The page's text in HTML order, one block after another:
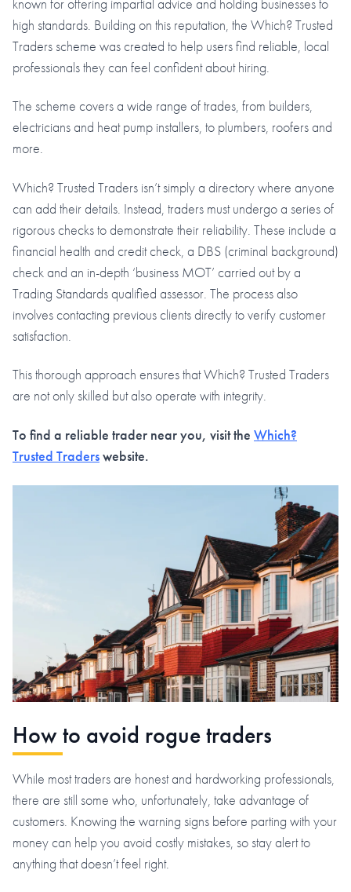
high standards. Building on this reputation, the Which? Trusted
Traders scheme was created to help users find reliable, local
professionals they can feel confident about hiring.
The scheme covers a wide range of trades, from builders,
electricians and heat pump installers, to plumbers, roofers and
more.
Which? Trusted Traders isn’t simply a directory where anyone
can add their details. Instead, traders must undergo a series of
rigorous checks to demonstrate their reliability. These include a
financial health and credit check, a DBS (criminal background)
check and an in-depth ‘business MOT’ carried out by a
Trading Standards qualified assessor. The process also
involves contacting previous clients directly to verify customer
satisfaction.
This thorough approach ensures that Which? Trusted Traders
are not only skilled but also operate with integrity.
To find a reliable trader near you, visit the Which?
Trusted Traderswebsite.
How to avoid rogue traders
While most traders are honest and hardworking professionals,
there are still some who, unfortunately, take advantage of
customers. Knowing the warning signs before parting with your
money can help you avoid costly mistakes, so stay alert to
anything that doesn’t feel right.